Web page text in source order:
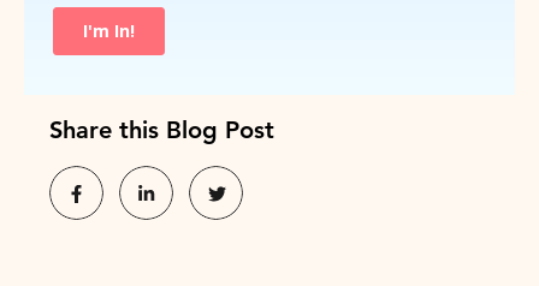
Share this Blog Post